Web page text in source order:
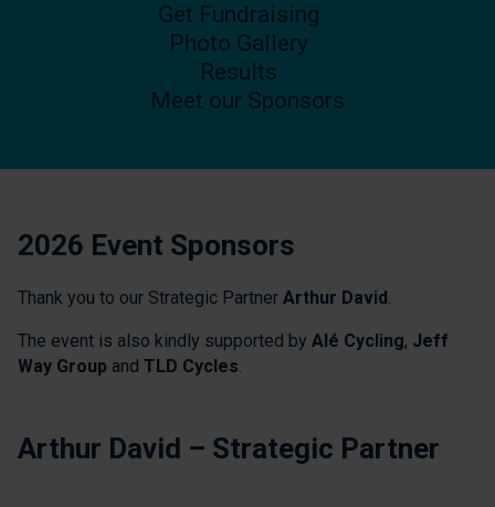
Get Fundraising
Photo Gallery
Results
Meet our Sponsors
2026 Event Sponsors
Thank you to our Strategic Partner Arthur David .
The event is also kindly supported by Alé Cycling, Jeff
Way Group and TLD Cycles.
Arthur David – Strategic Partner